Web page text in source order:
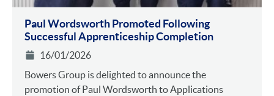
Paul Wordsworth Promoted Following
Successful Apprenticeship Completion
16/01/2026
Bowers Group is delighted to announce the
promotion of Paul Wordsworth to Applications